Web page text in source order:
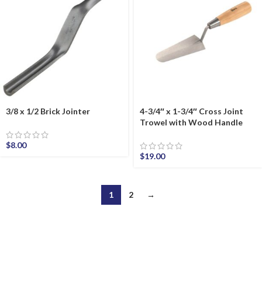
3/8 x 1/2 Brick Jointer
$8.00
4-3/4″ x 1-3/4″ Cross Joint
Trowel with Wood Handle
$19.00
1 2 →